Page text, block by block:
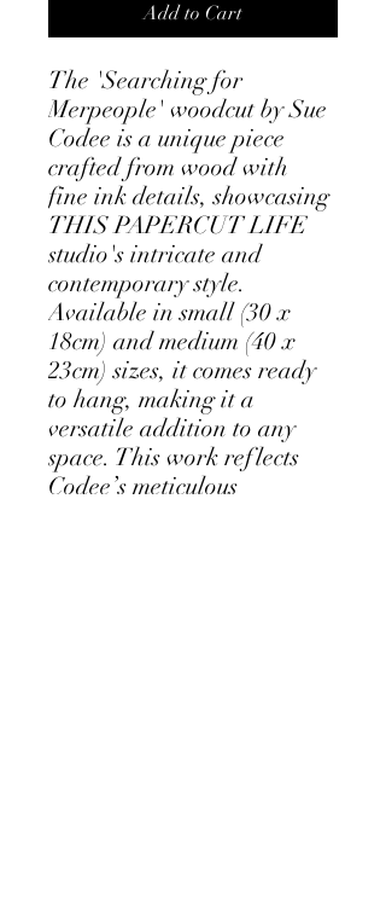
Add to Cart
The 'Searching for
Merpeople' woodcut by Sue
Codee is a unique piece
crafted from wood with
fine ink details, showcasing
THIS PAPERCUT LIFE
studio's intricate and
contemporary style.
Available in small (30 x
18cm) and medium (40 x
23cm) sizes, it comes ready
to hang, making it a
versatile addition to any
space. This work reflects
Codee’s meticulous